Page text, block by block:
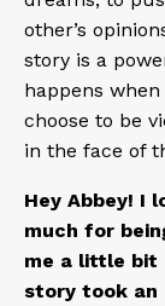
other’s
story is a
happens
choose to be
in the face of
Hey Abbey! I
much for
me a little bit
story took an